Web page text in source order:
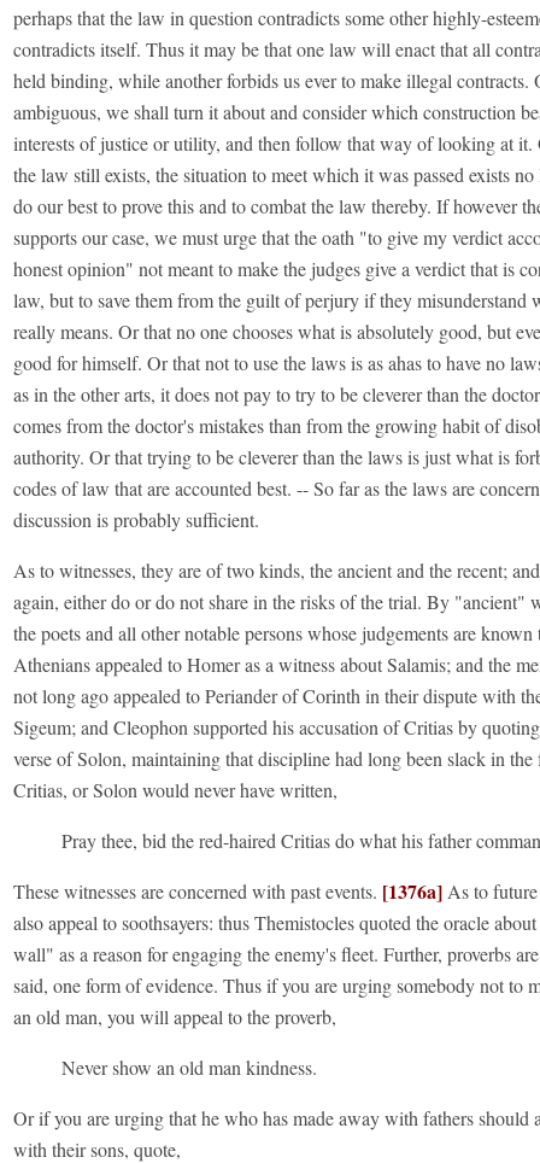
perhaps that the law in question contradicts some other highly-
contradicts itself. Thus it may be that one law will enact that all
held binding, while another forbids us ever to make illegal contracts.
ambiguous, we shall turn it about and consider which construction
interests of justice or utility, and then follow that way of looking at
the law still exists, the situation to meet which it was passed exists
do our best to prove this and to combat the law thereby. If however
supports our case, we must urge that the oath "to give my verdict
honest opinion" not meant to make the judges give a verdict that is
law, but to save them from the guilt of perjury if they misunderstand
really means. Or that no one chooses what is absolutely good, but
good for himself. Or that not to use the laws is as ahas to have no
as in the other arts, it does not pay to try to be cleverer than the
comes from the doctor's mistakes than from the growing habit of
authority. Or that trying to be cleverer than the laws is just what is
codes of law that are accounted best. -- So far as the laws are
discussion is probably sufficient.
As to witnesses, they are of two kinds, the ancient and the recent;
again, either do or do not share in the risks of the trial. By "ancient"
the poets and all other notable persons whose judgements are
Athenians appealed to Homer as a witness about Salamis; and the
not long ago appealed to Periander of Corinth in their dispute with
Sigeum; and Cleophon supported his accusation of Critias by
verse of Solon, maintaining that discipline had long been slack in
Critias, or Solon would never have written,
Pray thee, bid the red-haired Critias do what his father
These witnesses are concerned with past events. [1376a] As to
also appeal to soothsayers: thus Themistocles quoted the oracle
wall" as a reason for engaging the enemy's fleet. Further, proverbs
said, one form of evidence. Thus if you are urging somebody not to
an old man, you will appeal to the proverb,
Never show an old man kindness.
Or if you are urging that he who has made away with fathers should
with their sons, quote,